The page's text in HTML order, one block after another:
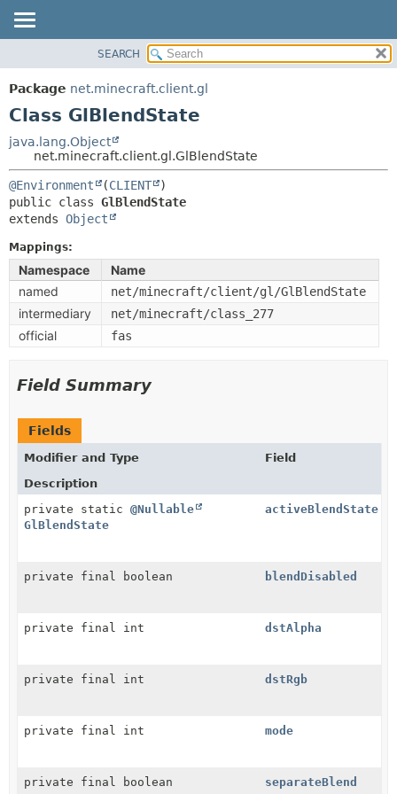
PACKAGE
CLASS
TREE
DEPRECATED
INDEX
SUMMARY:
METHOD
METHOD
SEARCH
Package net.minecraft.client.gl
Class GlBlendState
java.lang.Object
net.minecraft.client.gl.GlBlendState
@Environment (CLIENT
public class GlBlendState
extends Object
Mappings:
Namespace
Name
named
net/minecraft/client/gl/GlBlendState
intermediary net/minecraft/class_277
official fas
Field Summary
Fields
Modifier and Type
Field
Description
private static @Nullable
GlBlendState
activeBlendState
private final boolean blendDisabled
private final int dstAlpha
private final int dstRgb
private final int mode
private final boolean separateBlend